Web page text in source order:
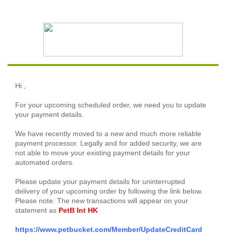
Hi
For your upcoming scheduled order, we need you to update
your payment details.
We have recently moved to a new and much more reliable
payment processor. Legally and for added security, we are
not able to move your existing payment details for your
automated orders.
Please update your payment details for uninterrupted
delivery of your upcoming order by following the link below.
Please note: The new transactions will appear on your
statement as PetB Int HK
https://www.petbucket.com/Member/UpdateCreditCard